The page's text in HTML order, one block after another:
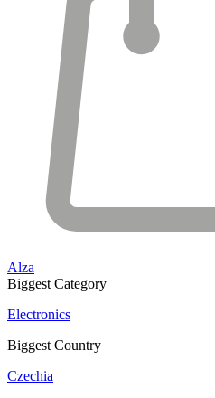
Alza
Biggest Category
Electronics
Biggest Country
Czechia